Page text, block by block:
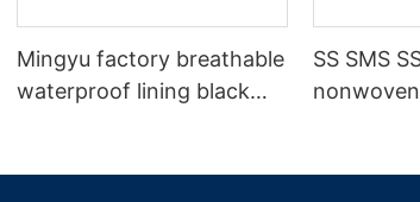
Mingyu factory breathable
waterproof lining black
SS SMS SSS SSMMS